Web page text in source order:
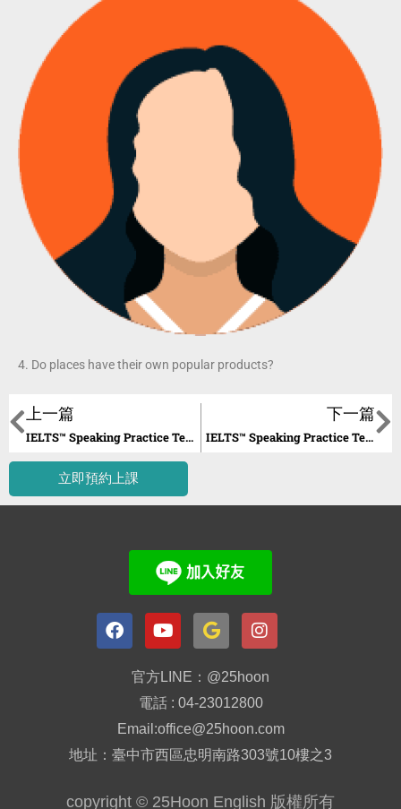
4. Do places have their own popular products?
上一篇
IELTS™ Speaking Practice Tests Unit 16
下一篇
IELTS™ Speaking Practice Tests Unit 18
立即預約上課
官方LINE：@25hoon
電話 : 04-23012800
Email:office@25hoon.com
地址：臺中市西區忠明南路303號10樓之3
copyright © 25Hoon English 版權所有